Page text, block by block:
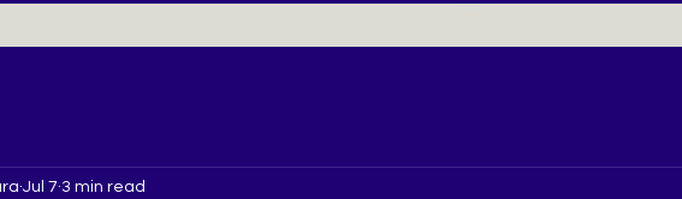
Jul 7 3 min read